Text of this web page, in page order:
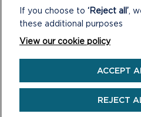
County Council departments,
Cymru Welsh Water and other
4. Letters from Private
the application, unless the
5. Statutory Plans and Policy
If you choose to ‘Reject all’ ,
these additional purposes
View our cookie policy
ACCEPT
REJECT